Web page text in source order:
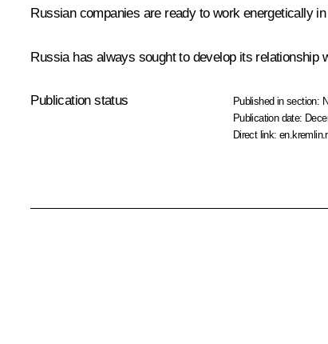
Russian companies are ready to work energetically
Russia has always sought to develop its relationship
Publication status Published in section:
Publication date:
Direct link: